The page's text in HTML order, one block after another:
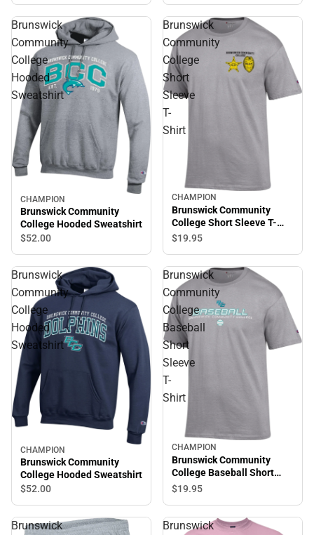
Brunswick
Community
College
Hooded
Sweatshirt
CHAMPION
Brunswick Community
College Hooded Sweatshirt
$52.00
Brunswick
Community
College
Short
Sleeve
T-
Shirt
CHAMPION
Brunswick Community
College Short Sleeve T-
Shirt
$19.95
Brunswick
Community
College
Hooded
Sweatshirt
CHAMPION
Brunswick Community
College Hooded Sweatshirt
$52.00
Brunswick
Community
College
Baseball
Short
Sleeve
T-
Shirt
CHAMPION
Brunswick Community
College Baseball Short
Sleeve T-Shirt
$19.95
Brunswick
Brunswick